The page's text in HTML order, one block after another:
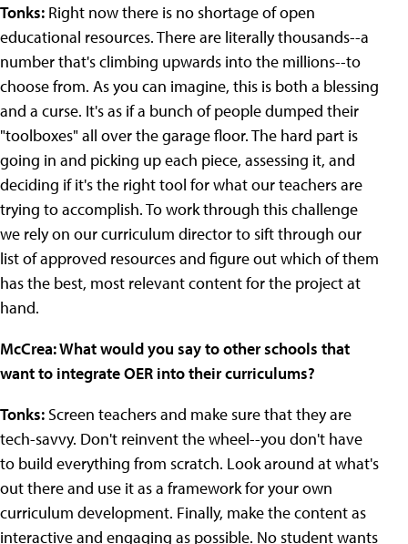
Tonks: Right now there is no shortage of open
educational resources. There are literally thousands--a
number that's climbing upwards into the millions--to
choose from. As you can imagine, this is both a blessing
and a curse. It's as if a bunch of people dumped their
"toolboxes" all over the garage floor. The hard part is
going in and picking up each piece, assessing it, and
deciding if it's the right tool for what our teachers are
trying to accomplish. To work through this challenge
we rely on our curriculum director to sift through our
list of approved resources and figure out which of them
has the best, most relevant content for the project at
hand.
McCrea: What would you say to other schools that
want to integrate OER into their curriculums?
Tonks: Screen teachers and make sure that they are
tech-savvy. Don't reinvent the wheel--you don't have
to build everything from scratch. Look around at what's
out there and use it as a framework for your own
curriculum development. Finally, make the content as
interactive and engaging as possible. No student wants